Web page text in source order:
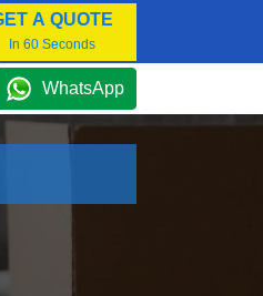
A QUOTE
In 60 Seconds
WhatsApp